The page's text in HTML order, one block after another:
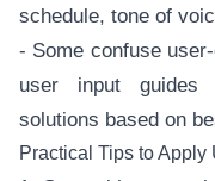
schedule, tone of
- Some confuse
user input guides
solutions based on
Practical Tips to